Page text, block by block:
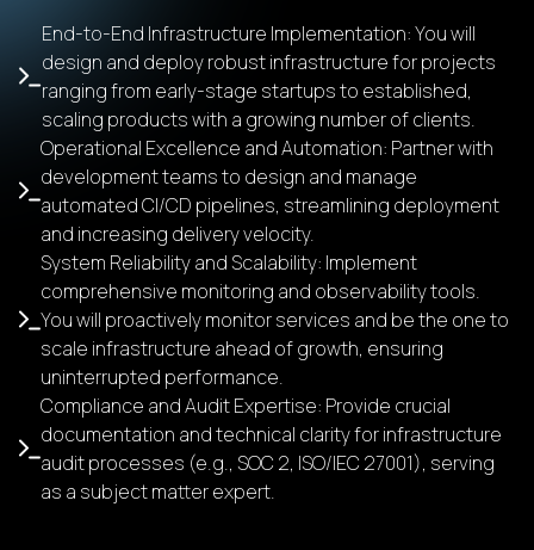
End-to-End Infrastructure Implementation: You will
design and deploy robust infrastructure for projects
ranging from early-stage startups to established,
scaling products with a growing number of clients.
Operational Excellence and Automation: Partner with
development teams to design and manage
automated CI/CD pipelines, streamlining deployment
and increasing delivery velocity.
System Reliability and Scalability: Implement
comprehensive monitoring and observability tools.
You will proactively monitor services and be the one to
scale infrastructure ahead of growth, ensuring
uninterrupted performance.
Compliance and Audit Expertise: Provide crucial
documentation and technical clarity for infrastructure
audit processes (e.g., SOC 2, ISO/IEC 27001), serving
as a subject matter expert.